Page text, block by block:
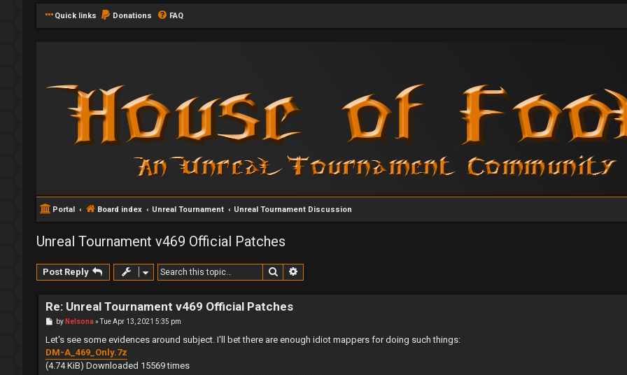
Quick links Donations FAQ
Portal Board index Unreal Tournament Unreal Tournament Discussion
Unreal Tournament v469 Official Patches
Post Reply Search
Re: Unreal Tournament v469 Official Patches
P
s
by Nelsona »Tue Apr 13, 2021 5:35 pm
Let's see some evidences around subject. I'll bet there are enough idiot mappers for doing such things:
DM-A_469_Only.7z
(4.74 KiB) Downloaded 15569 times